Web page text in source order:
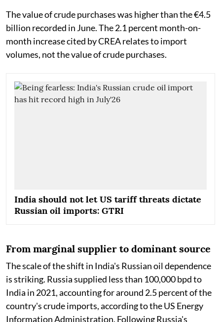
The value of crude purchases was higher than the €4.5
billion recorded in June. The 2.1 percent month-on-
month increase cited by CREA relates to import
volumes, not the value of crude purchases.
India should not let US tariff threats dictate
Russian oil imports: GTRI
From marginal supplier to dominant source
The scale of the shift in India's Russian oil dependence
is striking. Russia supplied less than 100,000 bpd to
India in 2021, accounting for around 2.5 percent of the
country's crude imports, according to the US Energy
Information Administration. Following Russia's